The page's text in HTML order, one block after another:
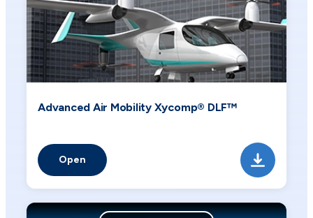
Advanced Air Mobility Xycomp® DLF™
Open